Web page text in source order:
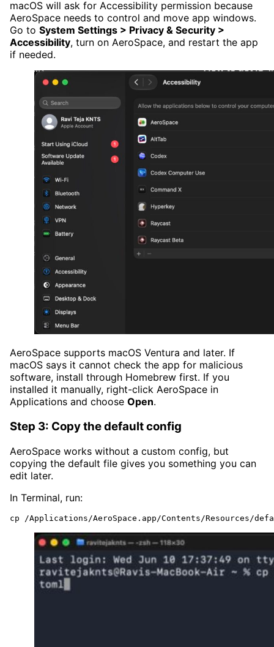
macOS will ask for Accessibility permission because
AeroSpace needs to control and move app windows.
Go to System Settings > Privacy & Security >
Accessibility, turn on AeroSpace, and restart the app
if needed.
AeroSpace supports macOS Ventura and later. If
macOS says it cannot check the app for malicious
software, install through Homebrew first. If you
installed it manually, right-click AeroSpace in
Applications and choose Open.
Step 3: Copy the default config
AeroSpace works without a custom config, but
copying the default file gives you something you can
edit later.
In Terminal, run:
cp /Applications/AeroSpace.app/Contents/Resources/